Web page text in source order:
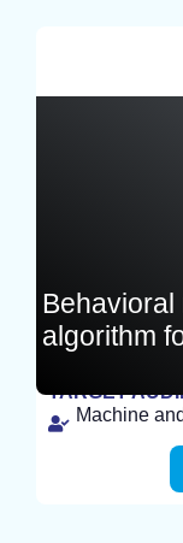
Behavioral
algorithm
TARGET
Machine